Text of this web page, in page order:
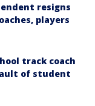
resigns
players
track coach
of student